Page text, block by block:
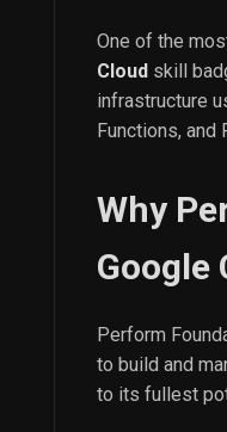
One of the
Cloud skill
infrastructure
Functions, and
Why
Google
Perform
to build and
to its fullest